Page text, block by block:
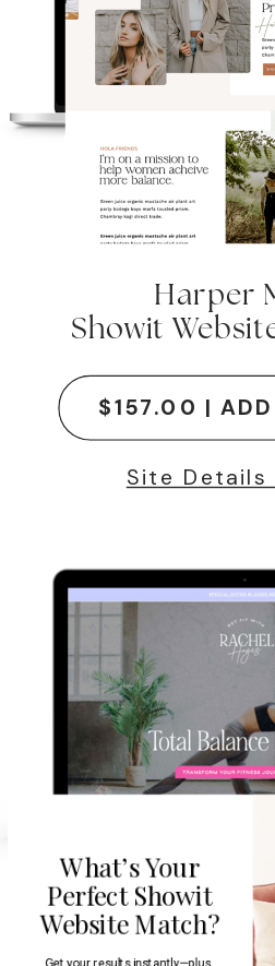
Harper
Showit
$157.00 |
Site Details
What’s Your
Perfect Showit
Website Match?
Get your results instantly—plus